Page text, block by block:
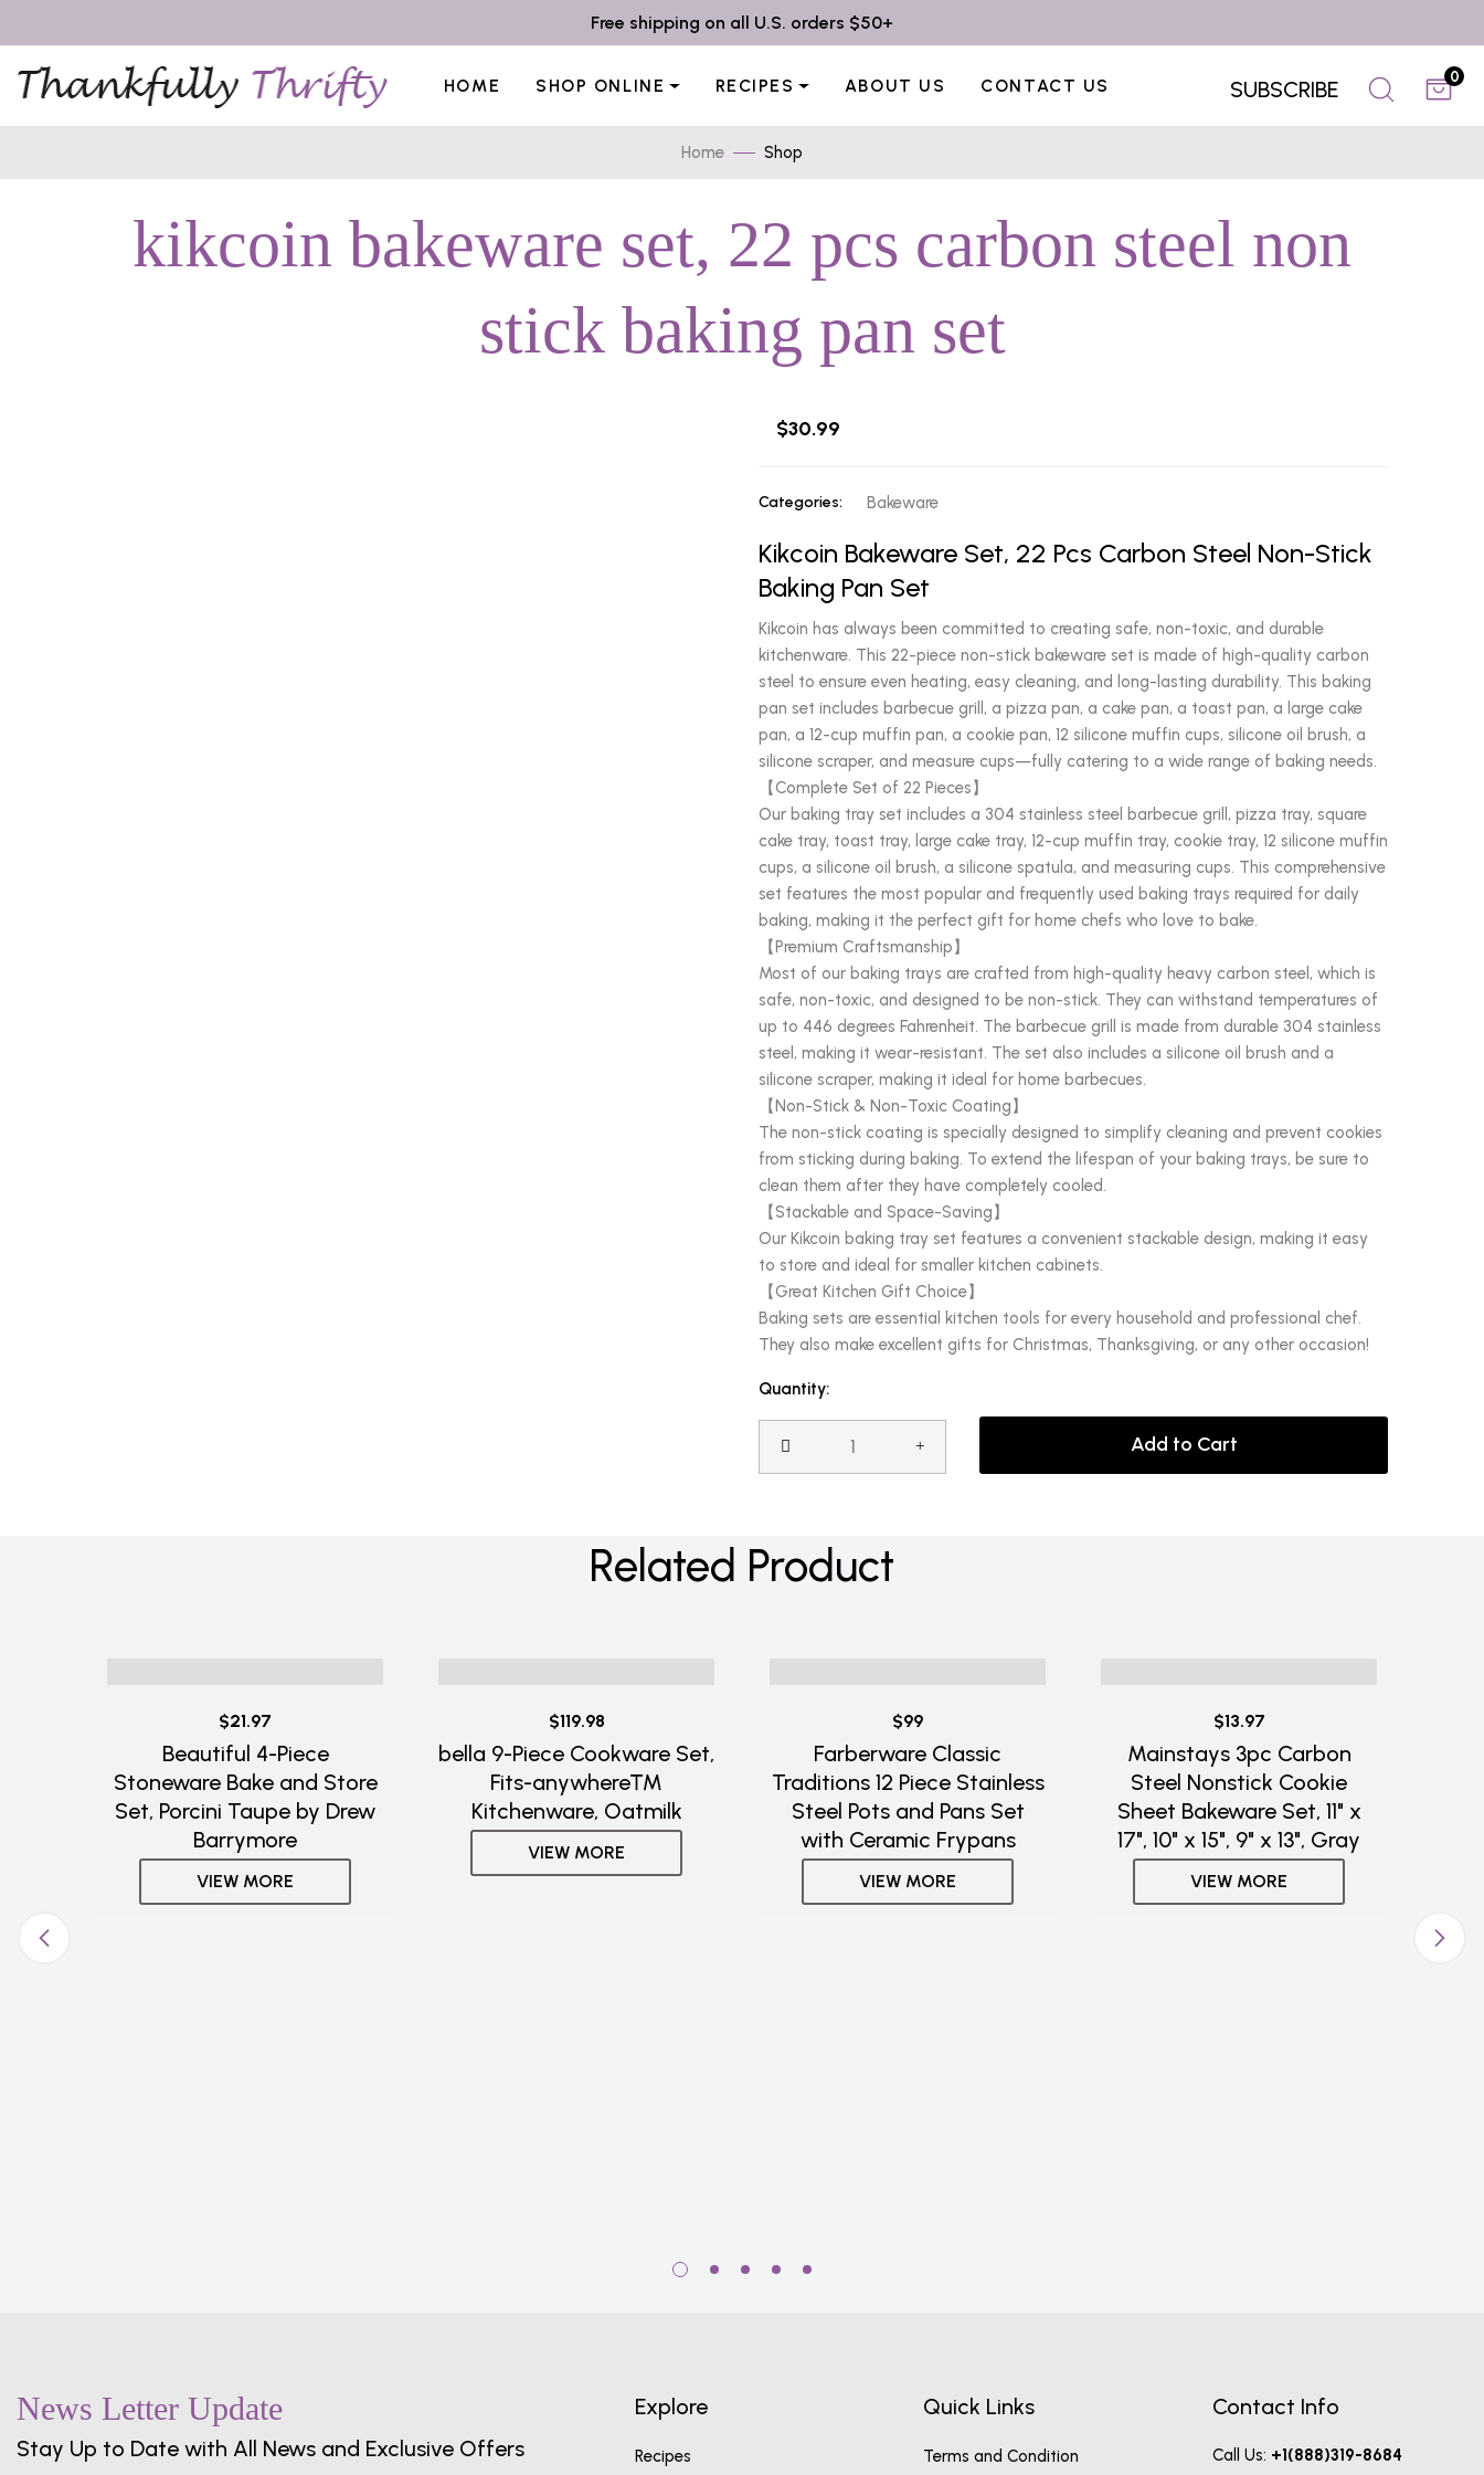
Free shipping on all U.S. orders $50+
HOME SHOP ONLINE RECIPES ABOUT US CONTACT US SUBSCRIBE 0
Home Shop
kikcoin bakeware set, 22 pcs carbon steel non
stick baking pan set
$30.99
Categories: Bakeware
Kikcoin Bakeware Set, 22 Pcs Carbon Steel Non-Stick
Baking Pan Set
Kikcoin has always been committed to creating safe, non-toxic, and durable
kitchenware. This 22-piece non-stick bakeware set is made of high-quality carbon
steel to ensure even heating, easy cleaning, and long-lasting durability. This baking
pan set includes barbecue grill, a pizza pan, a cake pan, a toast pan, a large cake
pan, a 12-cup muffin pan, a cookie pan, 12 silicone muffin cups, silicone oil brush, a
silicone scraper, and measure cups—fully catering to a wide range of baking needs.
【Complete Set of 22 Pieces】
Our baking tray set includes a 304 stainless steel barbecue grill, pizza tray, square
cake tray, toast tray, large cake tray, 12-cup muffin tray, cookie tray, 12 silicone muffin
cups, a silicone oil brush, a silicone spatula, and measuring cups. This comprehensive
set features the most popular and frequently used baking trays required for daily
baking, making it the perfect gift for home chefs who love to bake.
【Premium Craftsmanship】
Most of our baking trays are crafted from high-quality heavy carbon steel, which is
safe, non-toxic, and designed to be non-stick. They can withstand temperatures of
up to 446 degrees Fahrenheit. The barbecue grill is made from durable 304 stainless
steel, making it wear-resistant. The set also includes a silicone oil brush and a
silicone scraper, making it ideal for home barbecues.
【Non-Stick & Non-Toxic Coating】
The non-stick coating is specially designed to simplify cleaning and prevent cookies
from sticking during baking. To extend the lifespan of your baking trays, be sure to
clean them after they have completely cooled.
【Stackable and Space-Saving】
Our Kikcoin baking tray set features a convenient stackable design, making it easy
to store and ideal for smaller kitchen cabinets.
【Great Kitchen Gift Choice】
Baking sets are essential kitchen tools for every household and professional chef.
They also make excellent gifts for Christmas, Thanksgiving, or any other occasion!
Quantity:
Add to Cart
Related Product
$21.97
Beautiful 4-Piece
Stoneware Bake and Store
Set, Porcini Taupe by Drew
Barrymore
VIEW MORE
$119.98
bella 9-Piece Cookware Set,
Fits-anywhere™
Kitchenware, Oatmilk
VIEW MORE
$99
Farberware Classic
Traditions 12 Piece Stainless
Steel Pots and Pans Set
with Ceramic Frypans
VIEW MORE
$13.97
Mainstays 3pc Carbon
Steel Nonstick Cookie
Sheet Bakeware Set, 11" x
17", 10" x 15", 9" x 13", Gray
VIEW MORE
News Letter Update
Stay Up to Date with All News and Exclusive Offers
Explore
Recipes
Quick Links
Terms and Condition
Contact Info
Call Us: +1(888)319-8684